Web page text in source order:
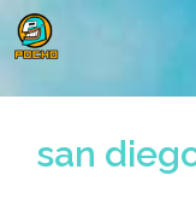
Skip
to
san